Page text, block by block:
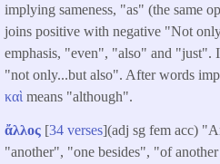
implying sameness, "as" (the same
joins positive with negative "Not
emphasis, "even", "also" and "just".
"not only...but also". After words
καὶ means "although".
ἄλλος [34 verses](adj sg fem acc)
"another", "one besides", "of